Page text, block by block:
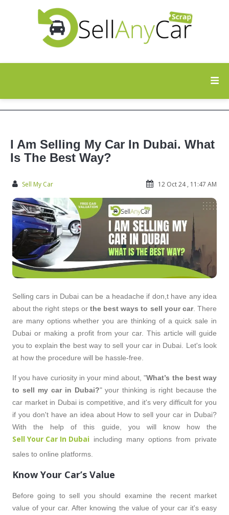
I Am Selling My Car In Dubai. What
Is The Best Way?
Sell My Car 12 Oct 24 , 11:47 AM
Selling cars in Dubai can be a headache if don,t have any idea
about the right steps orthe best ways to sell your car. There
are many options whether you are thinking of a quick sale in
Dubai or making a profit from your car. This article will guide
you to explainthe best way to sell your car in Dubai.
Let's look
at how the procedure will be hassle-free.
If you have curiosity in your mind about, "What’s the best way
to sell my car in Dubai?" your thinking is right because the
car market in Dubai is competitive, and it's very difficult for you
if you don't have an idea about How to sell your car in Dubai?
With the help of this guide, you will know how the
Sell Your Car In Dubai including many options from private
sales to online platforms.
Know Your Car’s Value
Before going to sell you should examine the recent market
value of your car. After knowing the value of your car it's easy